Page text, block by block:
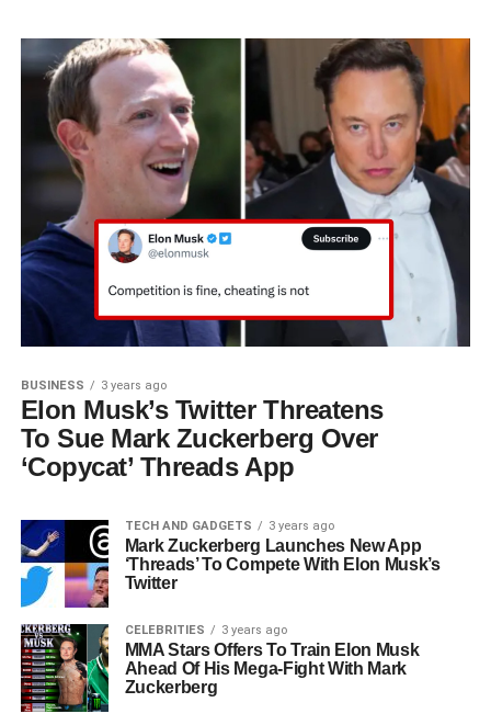
BUSINESS 3 years ago
Elon Musk’s Twitter Threatens
To Sue Mark Zuckerberg Over
‘Copycat’ Threads App
TECH AND GADGETS 3 years ago
Mark Zuckerberg Launches New App
‘Threads’ To Compete With Elon Musk’s
Twitter
CELEBRITIES 3 years ago
MMA Stars Offers To Train Elon Musk
Ahead Of His Mega-Fight With Mark
Zuckerberg